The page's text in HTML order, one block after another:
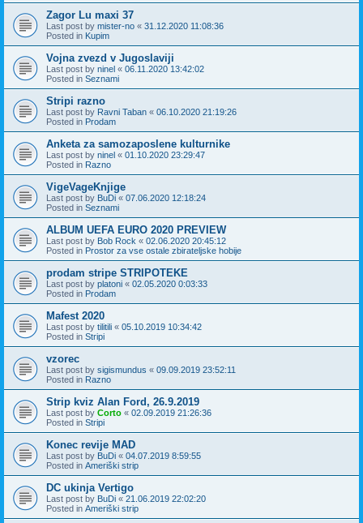
Zagor Lu maxi 37
Last post by mister-no « 31.12.2020 11:08:36
Posted in Kupim
Vojna zvezd v Jugoslaviji
Last post by ninel « 06.11.2020 13:42:02
Posted in Seznami
Stripi razno
Last post by Ravni Taban « 06.10.2020 21:19:26
Posted in Prodam
Anketa za samozaposlene kulturnike
Last post by ninel « 01.10.2020 23:29:47
Posted in Razno
VigeVageKnjige
Last post by BuDi « 07.06.2020 12:18:24
Posted in Seznami
ALBUM UEFA EURO 2020 PREVIEW
Last post by Bob Rock « 02.06.2020 20:45:12
Posted in Prostor za vse ostale zbirateljske hobije
prodam stripe STRIPOTEKE
Last post by platoni « 02.05.2020 0:03:33
Posted in Prodam
Mafest 2020
Last post by tilitili « 05.10.2019 10:34:42
Posted in Stripi
vzorec
Last post by sigismundus « 09.09.2019 23:52:11
Posted in Razno
Strip kviz Alan Ford, 26.9.2019
Last post by Corto « 02.09.2019 21:26:36
Posted in Stripi
Konec revije MAD
Last post by BuDi « 04.07.2019 8:59:55
Posted in Ameriški strip
DC ukinja Vertigo
Last post by BuDi « 21.06.2019 22:02:20
Posted in Ameriški strip